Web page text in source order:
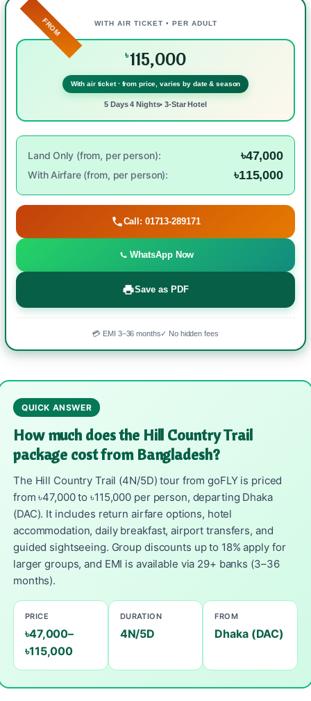
FROM WITH AIR TICKET • PER ADULT
৳115,000
With air ticket · from price, varies by date & season
5 Days 4 Nights• 3-Star Hotel
Land Only (from, per person): ৳47,000
With Airfare (from, per person): ৳115,000
Call: 01713-289171
WhatsApp Now
Save as PDF
💳 EMI 3–36 months✓ No hidden fees
QUICK ANSWER
How much does the Hill Country Trail
package cost from Bangladesh?
The Hill Country Trail (4N/5D) tour from goFLY is priced
from ৳47,000 to ৳115,000 per person, departing Dhaka
(DAC). It includes return airfare options, hotel
accommodation, daily breakfast, airport transfers, and
guided sightseeing. Group discounts up to 18% apply for
larger groups, and EMI is available via 29+ banks (3–36
months).
PRICE
৳47,000–
৳115,000
DURATION
4N/5D
FROM
Dhaka (DAC)